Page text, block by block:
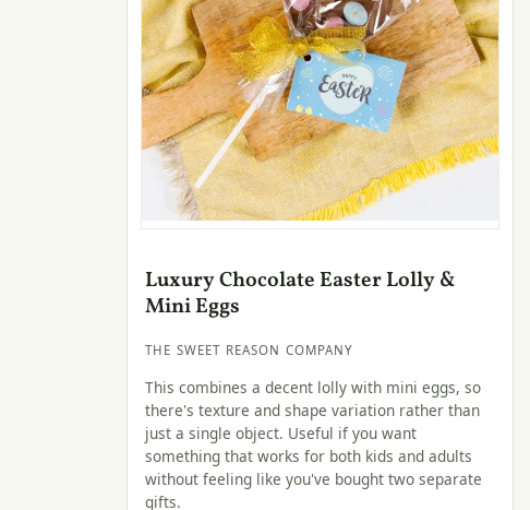
Luxury Chocolate Easter Lolly &
Mini Eggs
THE SWEET REASON COMPANY
This combines a decent lolly with mini eggs, so
there's texture and shape variation rather than
just a single object. Useful if you want
something that works for both kids and adults
without feeling like you've bought two separate
gifts.